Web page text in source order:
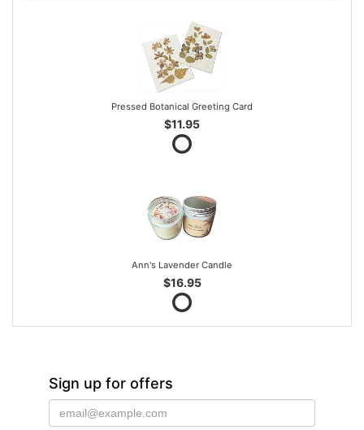
Pressed Botanical Greeting Card
$11.95
Ann's Lavender Candle
$16.95
Sign up for offers